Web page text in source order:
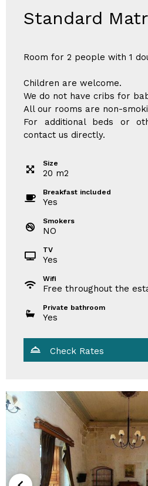
Standard
Room for 2 people with 1
Children are welcome.
We do not have cribs for
All our rooms are non-
For additional beds or
contact us directly.
Size
20 m2
Breakfast included
Yes
Smokers
NO
TV
Yes
Wifi
Free throughout the
Private bathroom
Yes
Check Rates